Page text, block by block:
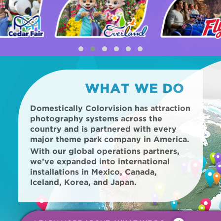
WHAT WE DO
Domestically Colorvision has attraction
photography systems across the
country and is partnered with every
major theme park company in America.
With our global operations partners,
we’ve expanded into international
installations in Mexico, Canada,
Iceland, Korea, and Japan.